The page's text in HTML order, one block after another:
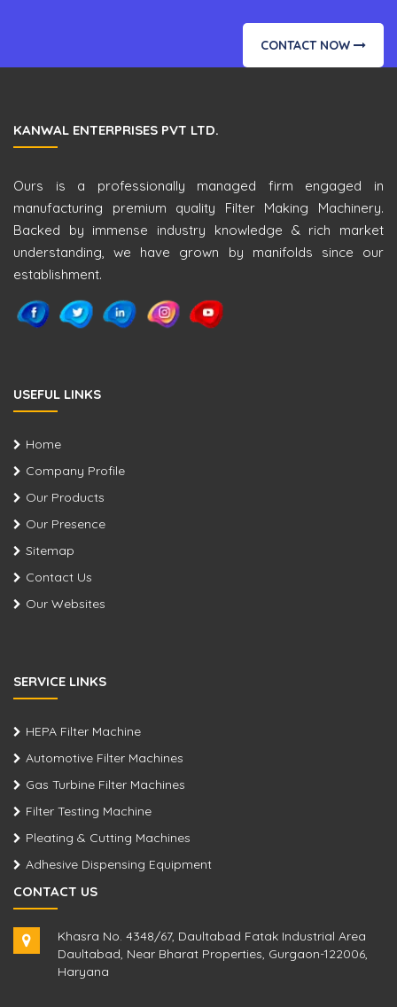
CONTACT NOW
KANWAL ENTERPRISES PVT LTD.
Ours is a professionally managed firm engaged in
manufacturing premium quality Filter Making Machinery.
Backed by immense industry knowledge & rich market
understanding, we have grown by manifolds since our
establishment.
USEFUL LINKS
Home
Company Profile
Our Products
Our Presence
Sitemap
Contact Us
Our Websites
SERVICE LINKS
HEPA Filter Machine
Automotive Filter Machines
Gas Turbine Filter Machines
Filter Testing Machine
Pleating & Cutting Machines
Adhesive Dispensing Equipment
CONTACT US
Khasra No. 4348/67, Daultabad Fatak Industrial Area
Daultabad, Near Bharat Properties, Gurgaon-122006,
Haryana